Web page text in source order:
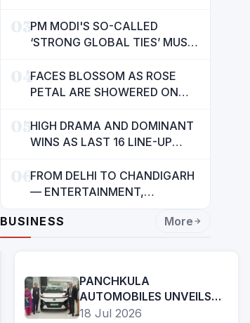
PUNJAB'S 'SIKHYA KRANTI'
03PM MODI'S SO-CALLED
‘STRONG GLOBAL TIES’ MUST
INTERESTS OF 140 CRORE
INDIANS: CM MANN
04FACES BLOSSOM AS ROSE
PETAL ARE SHOWERED ON
05HIGH DRAMA AND DOMINANT
WINS AS LAST 16 LINE-UP
POOL CHAMPIONSHIP 2026
06FROM DELHI TO CHANDIGARH
— ENTERTAINMENT,
ENTERTAINMENT: DR.
ENGINEER RAJENDRA JAINA
BUSINESS More
PANCHKULA
AUTOMOBILES UNVEILS
THE ALL-NEW TATA
18 Jul 2026